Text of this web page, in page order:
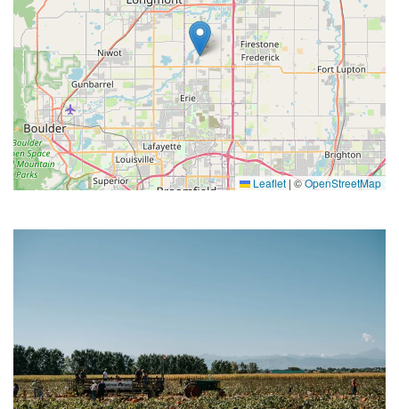
Leaflet |©OpenStreetMap